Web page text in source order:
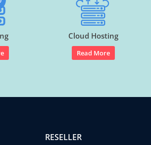
Cloud Hosting
Read More
RESELLER